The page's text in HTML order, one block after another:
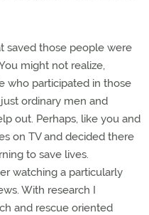
saved those people were
might not realize,
who participated in those
ordinary men and
out. Perhaps, like you and
on TV and decided there
to save lives.
watching a particularly
With research I
and rescue oriented